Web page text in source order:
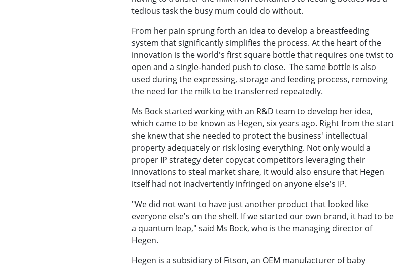
tedious task the busy mum could do without.
From her pain sprung forth an idea to develop a breastfeeding
system that significantly simplifies the process. At the heart of the
innovation is the world's first square bottle that requires one twist to
open and a single-handed push to close. The same bottle is also
used during the expressing, storage and feeding process, removing
the need for the milk to be transferred repeatedly.
Ms Bock started working with an R&D team to develop her idea,
which came to be known as Hegen, six years ago. Right from the start
she knew that she needed to protect the business' intellectual
property adequately or risk losing everything. Not only would a
proper IP strategy deter copycat competitors leveraging their
innovations to steal market share, it would also ensure that Hegen
itself had not inadvertently infringed on anyone else's IP.
"We did not want to have just another product that looked like
everyone else's on the shelf. If we started our own brand, it had to be
a quantum leap," said Ms Bock, who is the managing director of
Hegen.
Hegen is a subsidiary of Fitson, an OEM manufacturer of baby